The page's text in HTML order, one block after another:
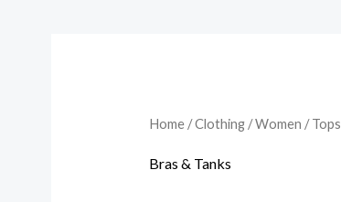
Home/Clothing/Women /Tops
Bras & Tanks